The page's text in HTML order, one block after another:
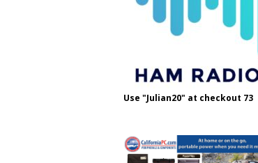
Use "Julian20" at checkout 73